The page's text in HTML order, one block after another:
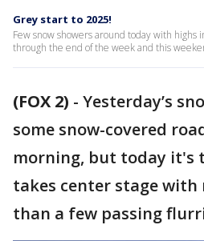
Grey start to 2025!
Few snow showers around today with
through the end of the week and this
(FOX 2) - Yesterday’s
some snow-covered
morning, but today it's
takes center stage
than a few passing